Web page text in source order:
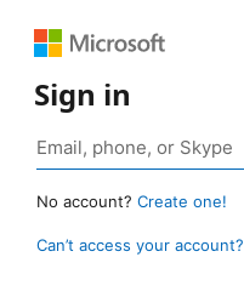
Sign in
No account? Create one!
Can’t access your account?